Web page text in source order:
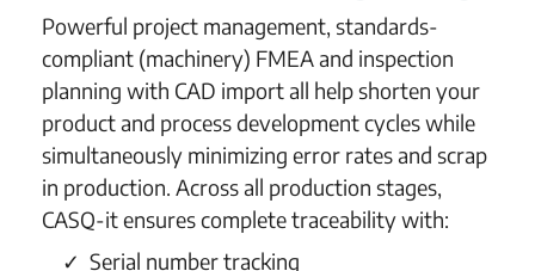
Powerful project management, standards-
compliant (machinery) FMEA and inspection
planning with CAD import all help shorten your
product and process development cycles while
simultaneously minimizing error rates and scrap
in production. Across all production stages,
CASQ-it ensures complete traceability with:
Serial number tracking